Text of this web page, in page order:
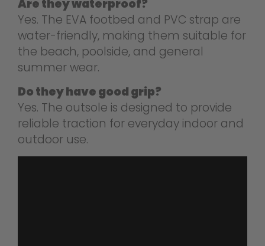
Are they waterproof?
Yes. The EVA footbed and PVC strap are
water-friendly, making them suitable for
the beach, poolside, and general
summer wear.
Do they have good grip?
Yes. The outsole is designed to provide
reliable traction for everyday indoor and
outdoor use.